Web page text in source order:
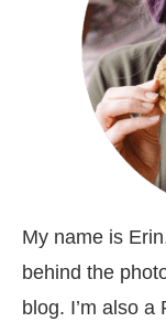
My name is
behind the
blog. I’m also